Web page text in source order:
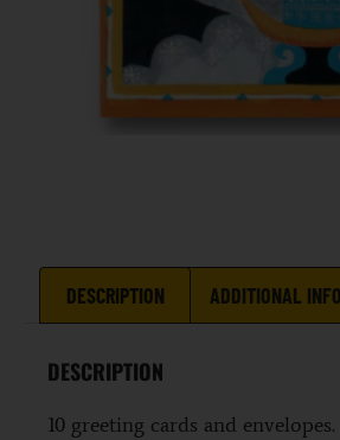
DESCRIPTION ADDITIONAL
DESCRIPTION
10 greeting cards and